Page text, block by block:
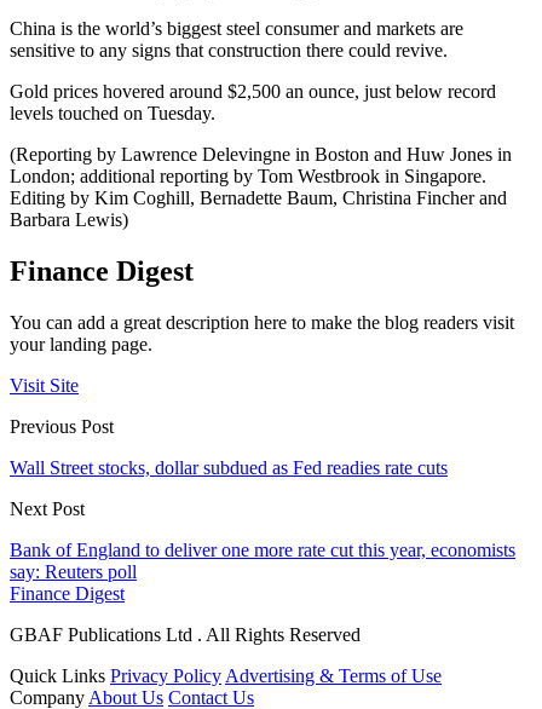
China is the world’s biggest steel consumer and markets are
sensitive to any signs that construction there could revive.
Gold prices hovered around $2,500 an ounce, just below record
levels touched on Tuesday.
(Reporting by Lawrence Delevingne in Boston and Huw Jones in
London; additional reporting by Tom Westbrook in Singapore.
Editing by Kim Coghill, Bernadette Baum, Christina Fincher and
Barbara Lewis)
Finance Digest
You can add a great description here to make the blog readers visit
your landing page.
Visit Site
Previous Post
Wall Street stocks, dollar subdued as Fed readies rate cuts
Next Post
Bank of England to deliver one more rate cut this year, economists
say: Reuters poll
Finance Digest
GBAF Publications Ltd . All Rights Reserved
Quick Links Privacy Policy Advertising & Terms of Use
Company About Us Contact Us